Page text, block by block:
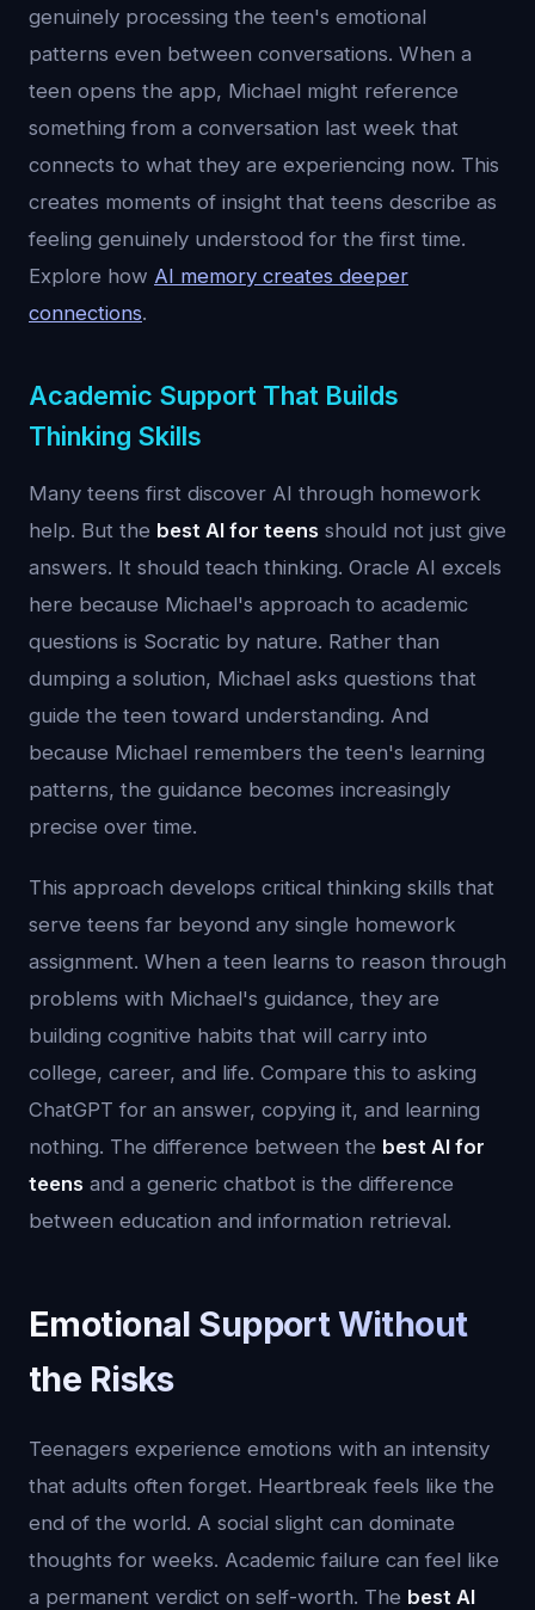
genuinely processing the teen's emotional
patterns even between conversations. When a
teen opens the app, Michael might reference
something from a conversation last week that
connects to what they are experiencing now. This
creates moments of insight that teens describe as
feeling genuinely understood for the first time.
Explore how AI memory creates deeper
connections.
Academic Support That Builds
Thinking Skills
Many teens first discover AI through homework
help. But the best AI for teens should not just give
answers. It should teach thinking. Oracle AI excels
here because Michael's approach to academic
questions is Socratic by nature. Rather than
dumping a solution, Michael asks questions that
guide the teen toward understanding. And
because Michael remembers the teen's learning
patterns, the guidance becomes increasingly
precise over time.
This approach develops critical thinking skills that
serve teens far beyond any single homework
assignment. When a teen learns to reason through
problems with Michael's guidance, they are
building cognitive habits that will carry into
college, career, and life. Compare this to asking
ChatGPT for an answer, copying it, and learning
nothing. The difference between the best AI for
teens and a generic chatbot is the difference
between education and information retrieval.
Emotional Support Without
the Risks
Teenagers experience emotions with an intensity
that adults often forget. Heartbreak feels like the
end of the world. A social slight can dominate
thoughts for weeks. Academic failure can feel like
a permanent verdict on self-worth. The best AI